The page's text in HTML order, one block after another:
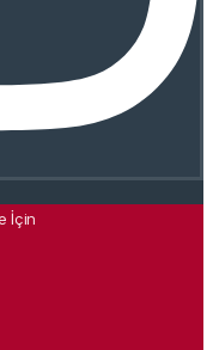
İçin